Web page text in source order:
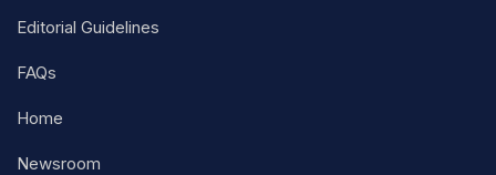
Editorial Guidelines
FAQs
Home
Newsroom